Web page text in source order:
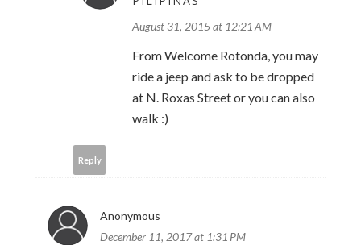
August 31, 2015 at 12:21 AM
From Welcome Rotonda, you may
ride a jeep and ask to be dropped
at N. Roxas Street or you can also
walk :)
Reply
Anonymous
December 11, 2017 at 1:31 PM